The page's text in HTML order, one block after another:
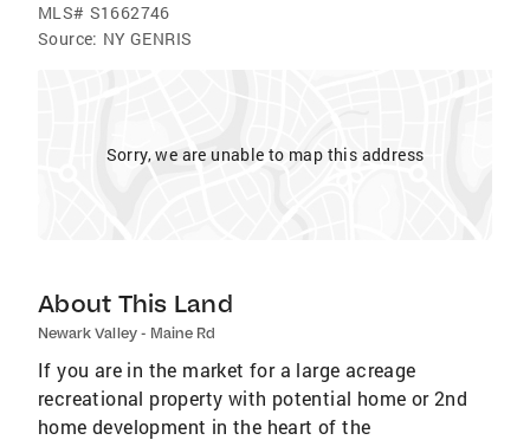
MLS# S1662746
Source: NY GENRIS
Sorry, we are unable to map this address
About This Land
Newark Valley - Maine Rd
If you are in the market for a large acreage
recreational property with potential home or 2nd
home development in the heart of the